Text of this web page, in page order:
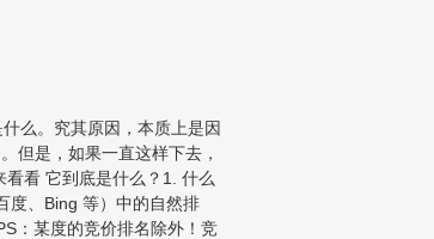
么。究其原因，本质上是因
但是，如果一直这样下去，
看 它到底是什么？1. 什么
度、Bing 等）中的自然排
：某度的竞价排名除外！竞